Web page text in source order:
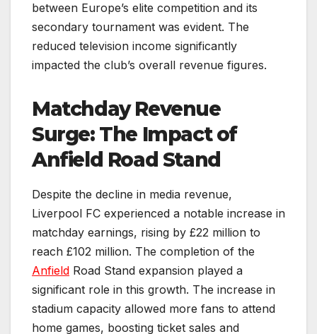
between Europe’s elite competition and its
secondary tournament was evident. The
reduced television income significantly
impacted the club’s overall revenue figures.
Matchday Revenue
Surge: The Impact of
Anfield Road Stand
Despite the decline in media revenue,
Liverpool FC experienced a notable increase in
matchday earnings, rising by £22 million to
reach £102 million. The completion of the
Anfield Road Stand expansion played a
significant role in this growth. The increase in
stadium capacity allowed more fans to attend
home games, boosting ticket sales and